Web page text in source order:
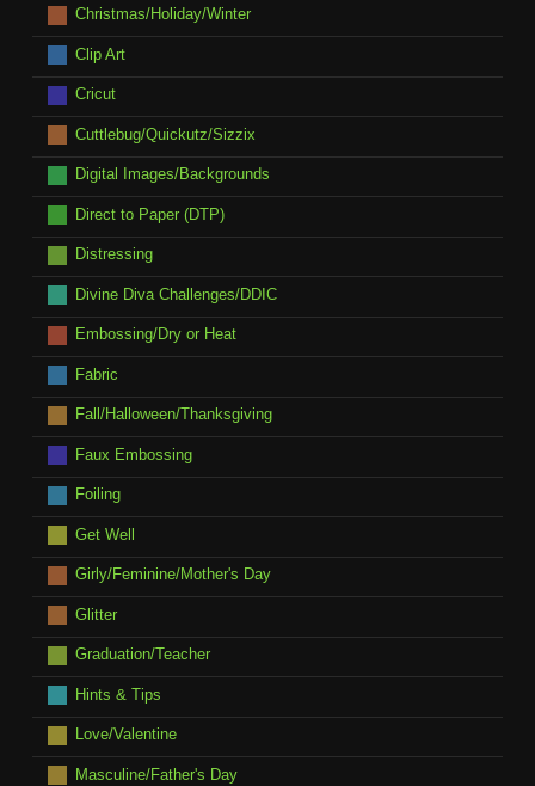
Christmas/Holiday/Winter
Clip Art
Cricut
Cuttlebug/Quickutz/Sizzix
Digital Images/Backgrounds
Direct to Paper (DTP)
Distressing
Divine Diva Challenges/DDIC
Embossing/Dry or Heat
Fabric
Fall/Halloween/Thanksgiving
Faux Embossing
Foiling
Get Well
Girly/Feminine/Mother's Day
Glitter
Graduation/Teacher
Hints & Tips
Love/Valentine
Masculine/Father's Day